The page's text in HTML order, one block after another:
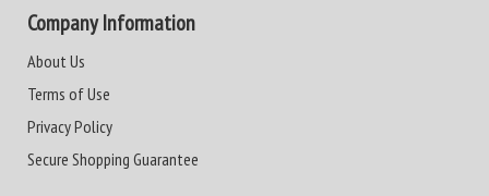
Company Information
About Us
Terms of Use
Privacy Policy
Secure Shopping Guarantee